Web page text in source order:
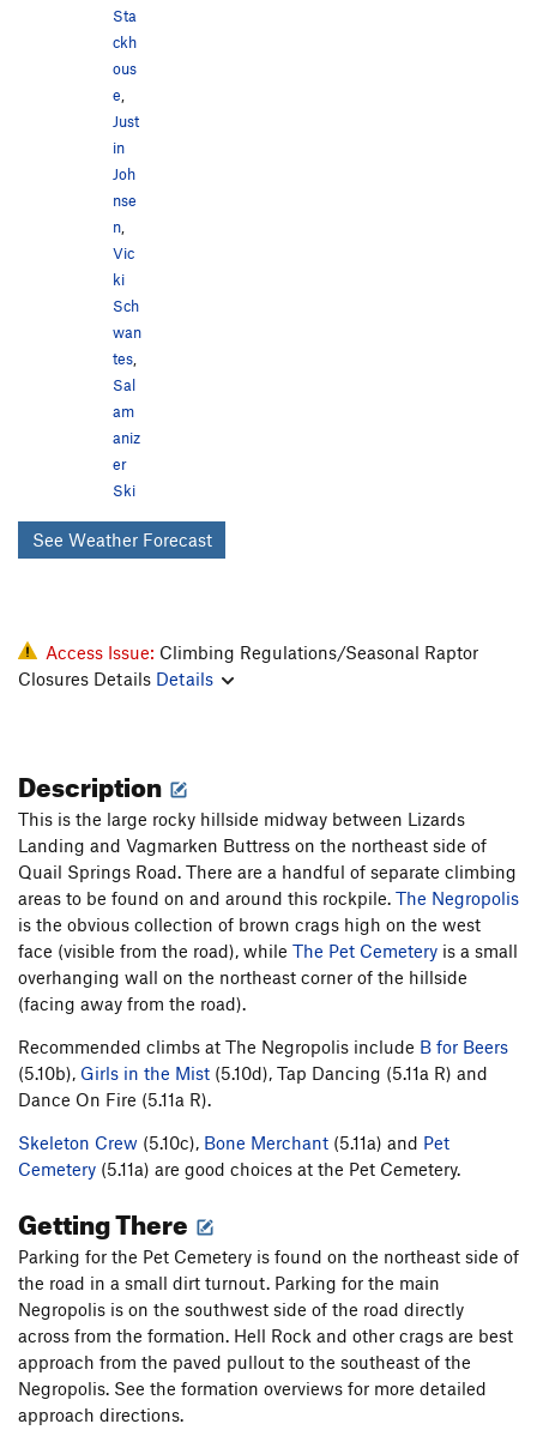
Sta
ckh
ous
e
Just
in
Joh
nse
n
Vic
ki
Sch
wan
tes
Sal
am
aniz
er
Ski
See Weather Forecast
Access Issue: Climbing Regulations/Seasonal Raptor
Closures Details Details
Description
This is the large rocky hillside midway between Lizards
Landing and Vagmarken Buttress on the northeast side of
Quail Springs Road. There are a handful of separate climbing
areas to be found on and around this rockpile. The Negropolis
is the obvious collection of brown crags high on the west
face (visible from the road), while The Pet Cemetery is a small
overhanging wall on the northeast corner of the hillside
(facing away from the road).
Recommended climbs at The Negropolis include B for Beers
(5.10b), Girls in the Mist (5.10d), Tap Dancing (5.11a R) and
Dance On Fire (5.11a R).
Skeleton Crew (5.10c), Bone Merchant (5.11a) and Pet
Cemetery (5.11a) are good choices at the Pet Cemetery.
Getting There
Parking for the Pet Cemetery is found on the northeast side of
the road in a small dirt turnout. Parking for the main
Negropolis is on the southwest side of the road directly
across from the formation. Hell Rock and other crags are best
approach from the paved pullout to the southeast of the
Negropolis. See the formation overviews for more detailed
approach directions.